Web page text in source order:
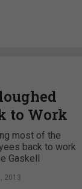
to Work
most of the
back to work
Gaskell
2013